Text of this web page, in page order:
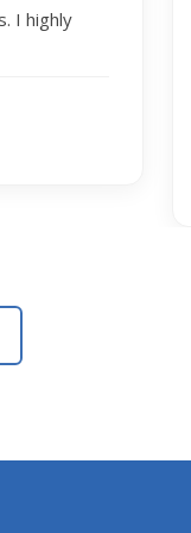
I highly